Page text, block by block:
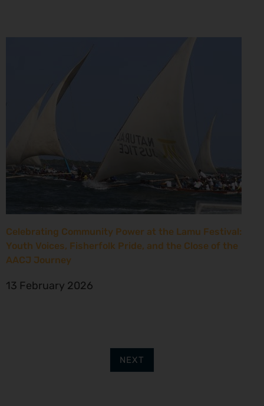
Celebrating Community Power at the Lamu Festival:
Youth Voices, Fisherfolk Pride, and the Close of the
AACJ Journey
13 February 2026
NEXT